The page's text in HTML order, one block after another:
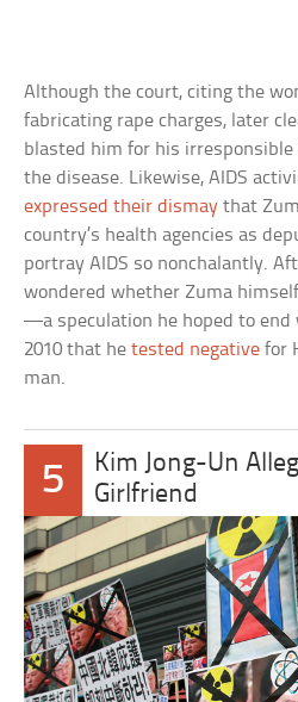
Although the court, citing the
fabricating rape charges, later
blasted him for his
the disease. Likewise, AIDS
expressed their dismay that
country’s health agencies as
portray AIDS so nonchalantly.
wondered whether Zuma
—a speculation he hoped to end
2010 that hetested negative for
man.
5
Kim Jong-Un
Girlfriend